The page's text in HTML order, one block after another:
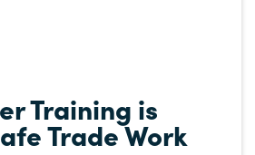
Training is
Trade Work